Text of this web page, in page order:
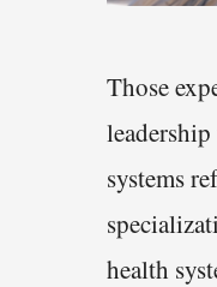
Those
systems
health